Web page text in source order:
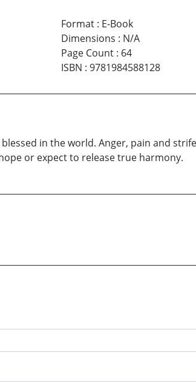
Format: E-Book
Dimensions : N/A
Page Count: 64
ISBN : 9781984588128
in the world. Anger, pain and
or expect to release true harmony.